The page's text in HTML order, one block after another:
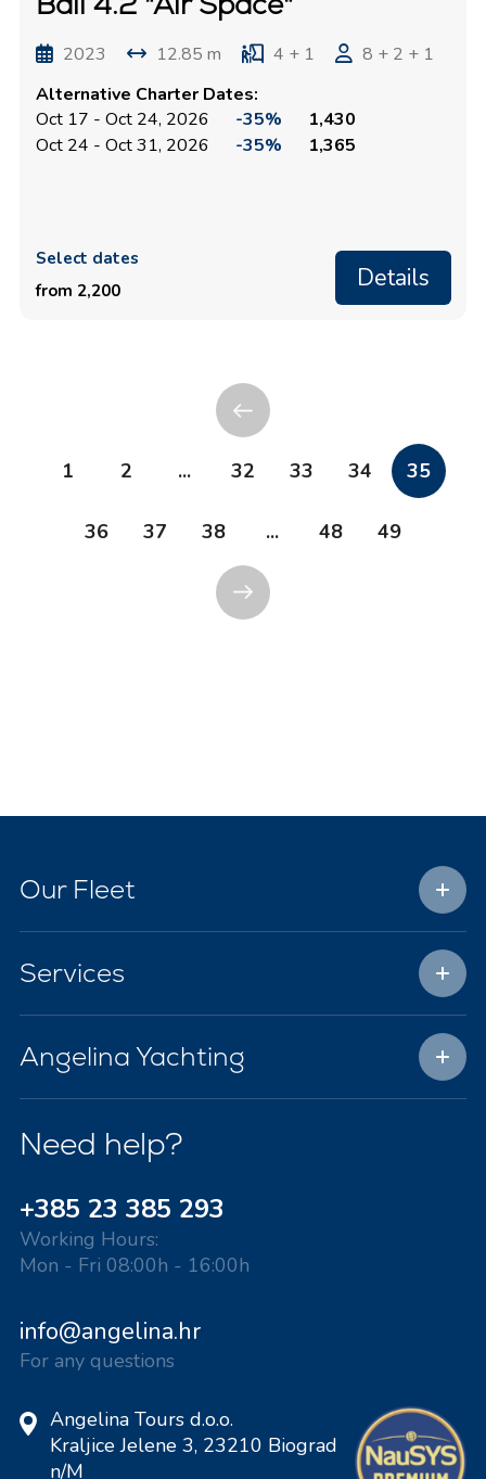
2023 12.85 m 4 + 1
8 + 2 + 1
Alternative Charter Dates:
Oct 17 - Oct 24, 2026
-35%
1,430
Oct 24 - Oct 31, 2026
-35% 1,365
Select dates
from 2,200
Details
1 2 ... 32 33 34 35
36 37 38 ... 48 49
Our Fleet
Services
Angelina Yachting
Need help?
+385 23 385 293
Working Hours:
Mon - Fri 08:00h - 16:00h
info@angelina.hr
For any questions
Angelina Tours d.o.o.
Kraljice Jelene 3, 23210 Biograd
n/M